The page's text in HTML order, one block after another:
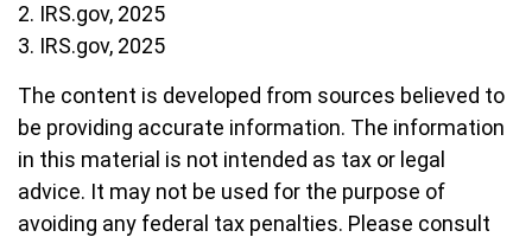
2. IRS.gov, 2025
3. IRS.gov, 2025
The content is developed from sources believed to
be providing accurate information. The information
in this material is not intended as tax or legal
advice. It may not be used for the purpose of
avoiding any federal tax penalties. Please consult